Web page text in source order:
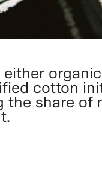
cotton
the share of